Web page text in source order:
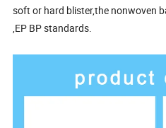
soft or hard blister,the nonwoven
,EP BP standards.